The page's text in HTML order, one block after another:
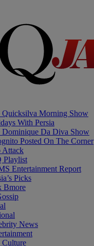
Quicksilva Morning Show
With Persia
Dominique Da Diva Show
Posted On The Corner
Attack
Playlist
Entertainment Report
Picks
Bmore
News
Culture